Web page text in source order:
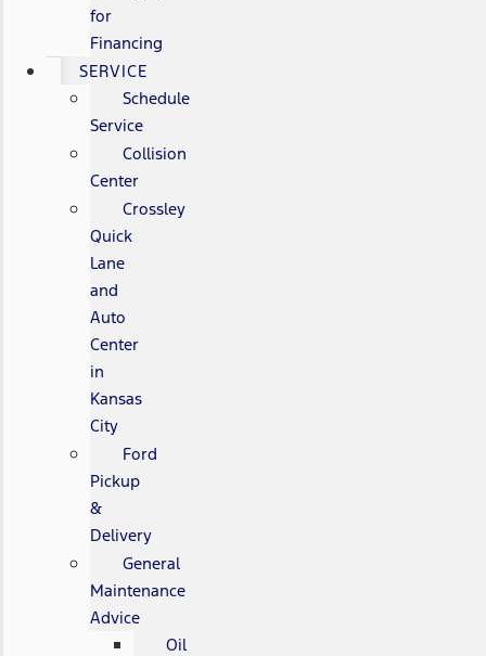
for
Financing
SERVICE
Schedule
Service
Collision
Center
Crossley
Quick
Lane
and
Auto
Center
in
Kansas
City
Ford
Pickup
&
Delivery
General
Maintenance
Advice
Oil